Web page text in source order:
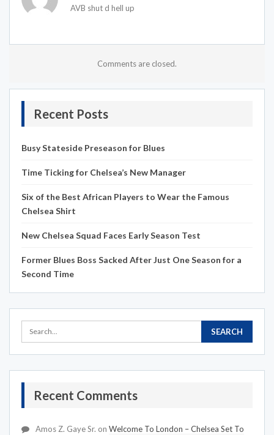
AVB shut d hell up
Comments are closed.
Recent Posts
Busy Stateside Preseason for Blues
Time Ticking for Chelsea’s New Manager
Six of the Best African Players to Wear the Famous
Chelsea Shirt
New Chelsea Squad Faces Early Season Test
Former Blues Boss Sacked After Just One Season for a
Second Time
Recent Comments
Amos Z. Gaye Sr. on Welcome To London – Chelsea Set To